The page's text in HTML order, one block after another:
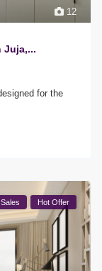
12
Juja,...
for the
Sales Hot Offer